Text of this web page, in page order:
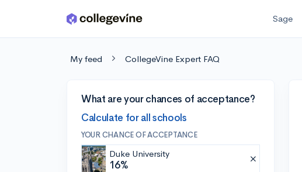
Skip to main content Sage
My feed CollegeVine Expert FAQ
What are your chances of acceptance?
Calculate for all schools
YOUR CHANCE OF ACCEPTANCE
Duke University
16%